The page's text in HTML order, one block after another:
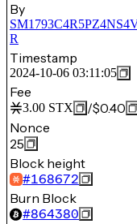
By
R
Timestamp
2024-10-06 03:11:05
Fee
3.00 STX /$0.40
Nonce
25
Block height
#168672
Burn Block
#864380